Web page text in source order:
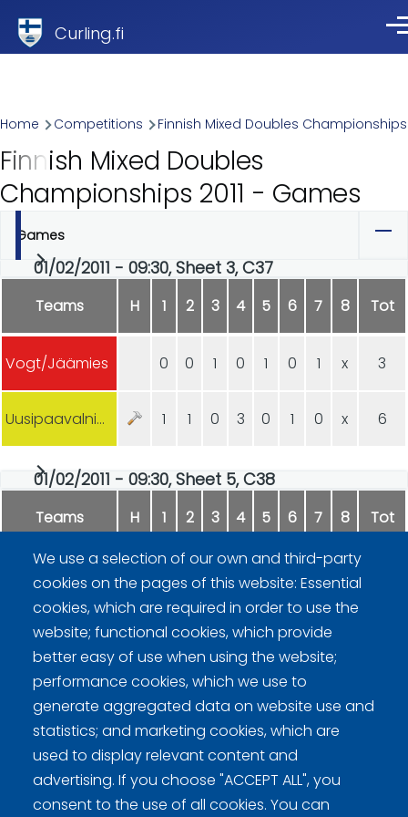
Curling.fi
Breadcrumb
Home Competitions Finnish Mixed Doubles Championships
Finnish Mixed Doubles
Championships 2011 - Games
Primary
tabs
Games
01/02/2011 - 09:30, Sheet 3, C37
Teams H 1 2 3 4 5 6 7 8 Tot
Vogt/Jäämies 0 0 1 0 1 0 1 x 3
Uusipaavalniemi/Hämäläinen 1 1 0 3 0 1 0 x 6
01/02/2011 - 09:30, Sheet 5, C38
Teams H 1 2 3 4 5 6 7 8 Tot
Lehtonen/Kitti 0 0 0 1 0 3 0 -
Hippi/Pääjärvi 2 3 1 0 1 0 1
We use a selection of our own and third-party
cookies on the pages of this website: Essential
cookies, which are required in order to use the
website; functional cookies, which provide
better easy of use when using the website;
performance cookies, which we use to
generate aggregated data on website use and
statistics; and marketing cookies, which are
used to display relevant content and
advertising. If you choose "ACCEPT ALL", you
consent to the use of all cookies. You can
Curling Finland